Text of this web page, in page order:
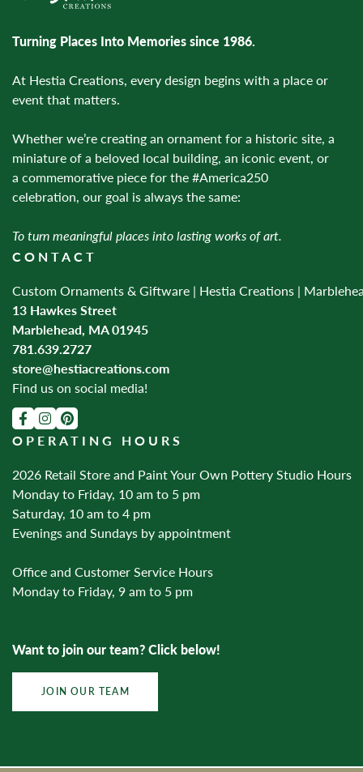
Turning Places Into Memories since 1986.
At Hestia Creations, every design begins with a place or
event that matters.
Whether we’re creating an ornament for a historic site, a
miniature of a beloved local building, an iconic event, or
a commemorative piece for the #America250
celebration, our goal is always the same:
To turn meaningful places into lasting works of art.
CONTACT
Custom Ornaments & Giftware | Hestia Creations |
13 Hawkes Street
Marblehead, MA 01945
781.639.2727
store@hestiacreations.com
Find us on social media!
OPERATING HOURS
2026 Retail Store and Paint Your Own Pottery Studio Hours
Monday to Friday, 10 am to 5 pm
Saturday, 10 am to 4 pm
Evenings and Sundays by appointment
Office and Customer Service Hours
Monday to Friday, 9 am to 5 pm
Want to join our team? Click below!
JOIN OUR TEAM